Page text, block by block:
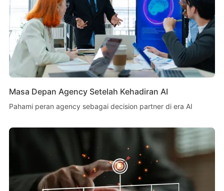
Masa Depan Agency Setelah Kehadiran AI
Pahami peran agency sebagai decision partner di era AI